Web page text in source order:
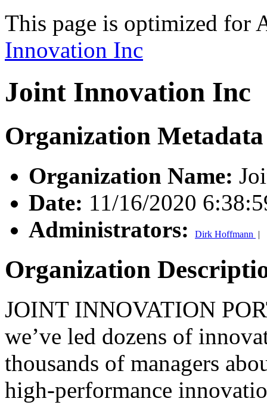
This page is optimized for
Innovation Inc
Joint Innovation Inc
Organization Metadata
Organization Name:
Date: 11/16/2020
Administrators:
Dirk Hoffmann |
Organization
JOINT INNOVATION
we’ve led dozens of
thousands of managers
high-performance